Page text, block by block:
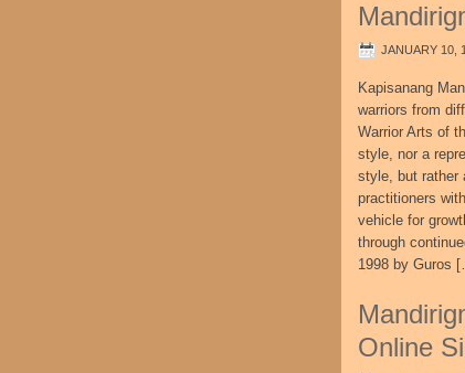
JANUARY 10,
Kapisanang
warriors from
Warrior Arts of
style, nor a
style, but rather
practitioners
vehicle for
through
1998 by Guros
Online